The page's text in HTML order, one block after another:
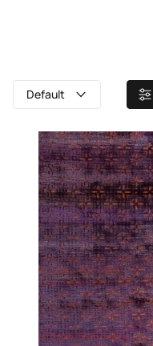
/ Purple rugs
Default